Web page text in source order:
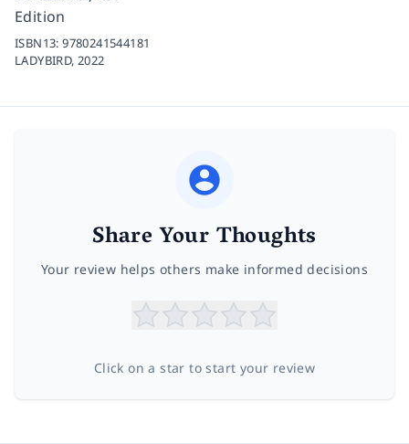
Edition
ISBN13:9780241544181
LADYBIRD,2022
Share Your Thoughts
Your review helps others make informed decisions
Click on a star to start your review